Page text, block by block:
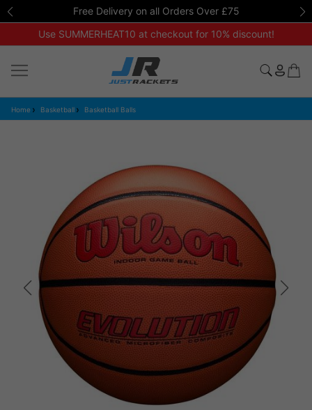
Free Delivery on all Orders Over £75
Use SUMMERHEAT10 at checkout for 10% discount!
Home Basketball Basketball Balls